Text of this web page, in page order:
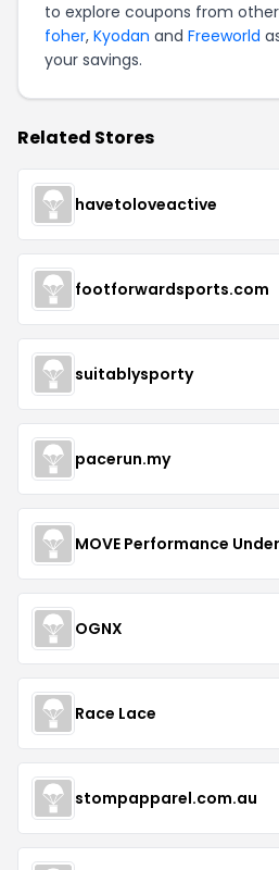
to explore coupons from
foher, Kyodan and Freeworld
your savings.
Related Stores
havetoloveactive
footforwardsports.com
suitablysporty
pacerun.my
MOVE Performance
OGNX
Race Lace
stompapparel.com.au